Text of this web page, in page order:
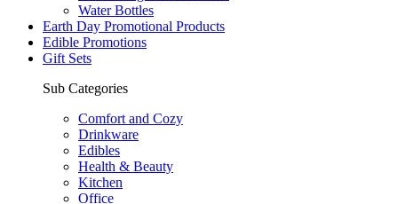
Water Bottles
Earth Day Promotional Products
Edible Promotions
Gift Sets
Sub Categories
Comfort and Cozy
Drinkware
Edibles
Health & Beauty
Kitchen
Office